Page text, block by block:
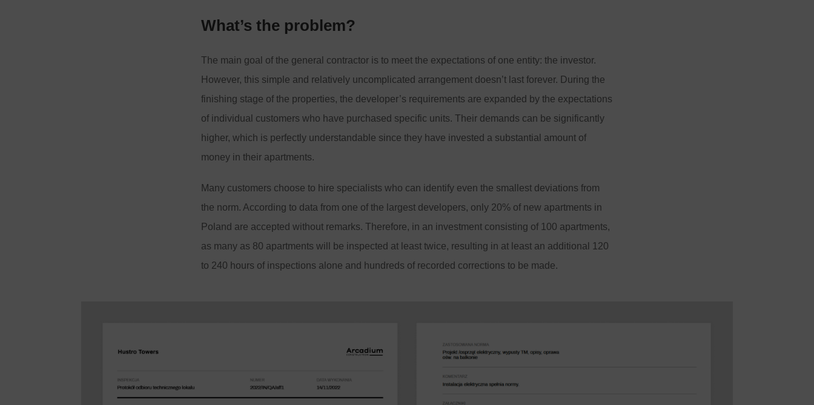
What’s the problem?
The main goal of the general contractor is to meet the expectations of one entity: the investor.
However, this simple and relatively uncomplicated arrangement doesn’t last forever. During the
finishing stage of the properties, the developer’s requirements are expanded by the expectations
of individual customers who have purchased specific units. Their demands can be significantly
higher, which is perfectly understandable since they have invested a substantial amount of
money in their apartments.
Many customers choose to hire specialists who can identify even the smallest deviations from
the norm. According to data from one of the largest developers, only 20% of new apartments in
Poland are accepted without remarks. Therefore, in an investment consisting of 100 apartments,
as many as 80 apartments will be inspected at least twice, resulting in at least an additional 120
to 240 hours of inspections alone and hundreds of recorded corrections to be made.